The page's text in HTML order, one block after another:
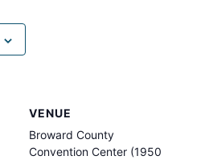
VENUE
Broward County
Convention Center (1950